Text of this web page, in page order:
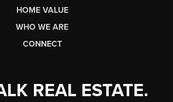
HOME VALUE
WHO WE ARE
CONNECT
REAL ESTATE.